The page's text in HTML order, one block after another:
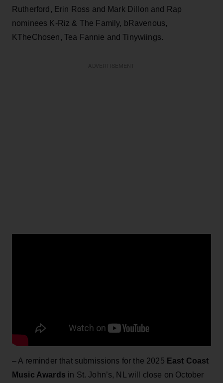
Rutherford, Erin Ross and Mark Dillon and Rap
nominees K-Riz & The Family, bRavenous,
KTheChosen, Tea Fannie and Tinywiings.
– A reminder that submissions for the 2025 East Coast
Music Awards in St. John’s, NL will close on October